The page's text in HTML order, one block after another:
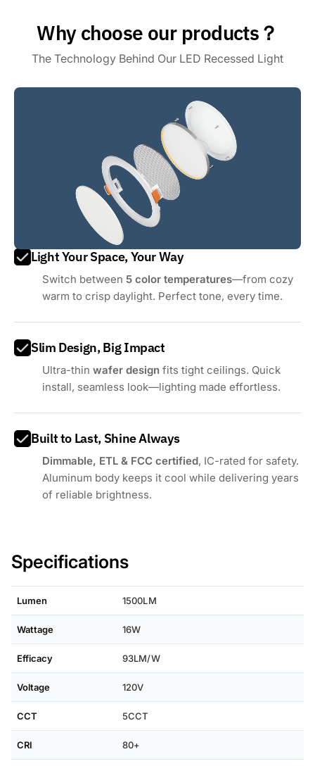
Why choose our products？
The Technology Behind Our LED Recessed Light
Light Your Space, Your Way
Switch between5 color temperatures—from cozy
warm to crisp daylight. Perfect tone, every time.
Slim Design, Big Impact
Ultra-thinwafer design fits tight ceilings. Quick
install, seamless look—lighting made effortless.
Built to Last, Shine Always
Dimmable, ETL & FCC certified, IC-rated for safety.
Aluminum body keeps it cool while delivering years
of reliable brightness.
Specifications
Lumen 1500LM
Wattage 16W
Efficacy 93LM/W
Voltage 120V
CCT 5CCT
CRI 80+